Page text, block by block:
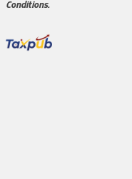
Conditions.